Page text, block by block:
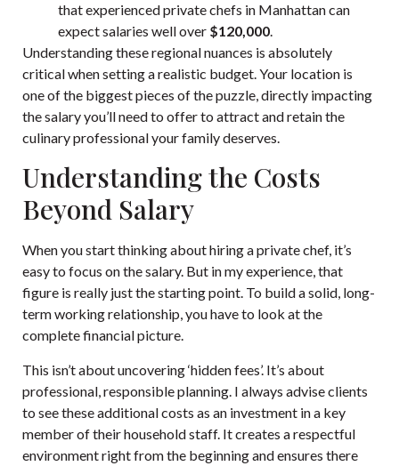
that experienced private chefs in Manhattan can
expect salaries well over $120,000.
Understanding these regional nuances is absolutely
critical when setting a realistic budget. Your location is
one of the biggest pieces of the puzzle, directly impacting
the salary you’ll need to offer to attract and retain the
culinary professional your family deserves.
Understanding the Costs
Beyond Salary
When you start thinking about hiring a private chef, it’s
easy to focus on the salary. But in my experience, that
figure is really just the starting point. To build a solid, long-
term working relationship, you have to look at the
complete financial picture.
This isn’t about uncovering ‘hidden fees’. It’s about
professional, responsible planning. I always advise clients
to see these additional costs as an investment in a key
member of their household staff. It creates a respectful
environment right from the beginning and ensures there